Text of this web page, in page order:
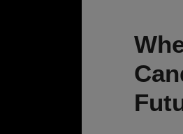
President
and
Stand